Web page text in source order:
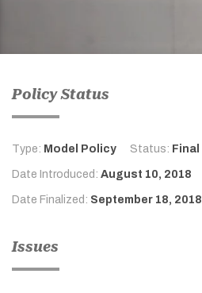
Policy Status
Type: Model Policy Status: Final
Date Introduced: August 10, 2018
Date Finalized: September 18, 2018
Issues